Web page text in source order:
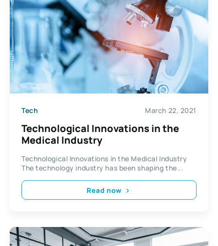
Tech March 22, 2021
Technological Innovations in the
Medical Industry
Technological Innovations in the Medical Industry
The technology industry has been shaping the...
Read now